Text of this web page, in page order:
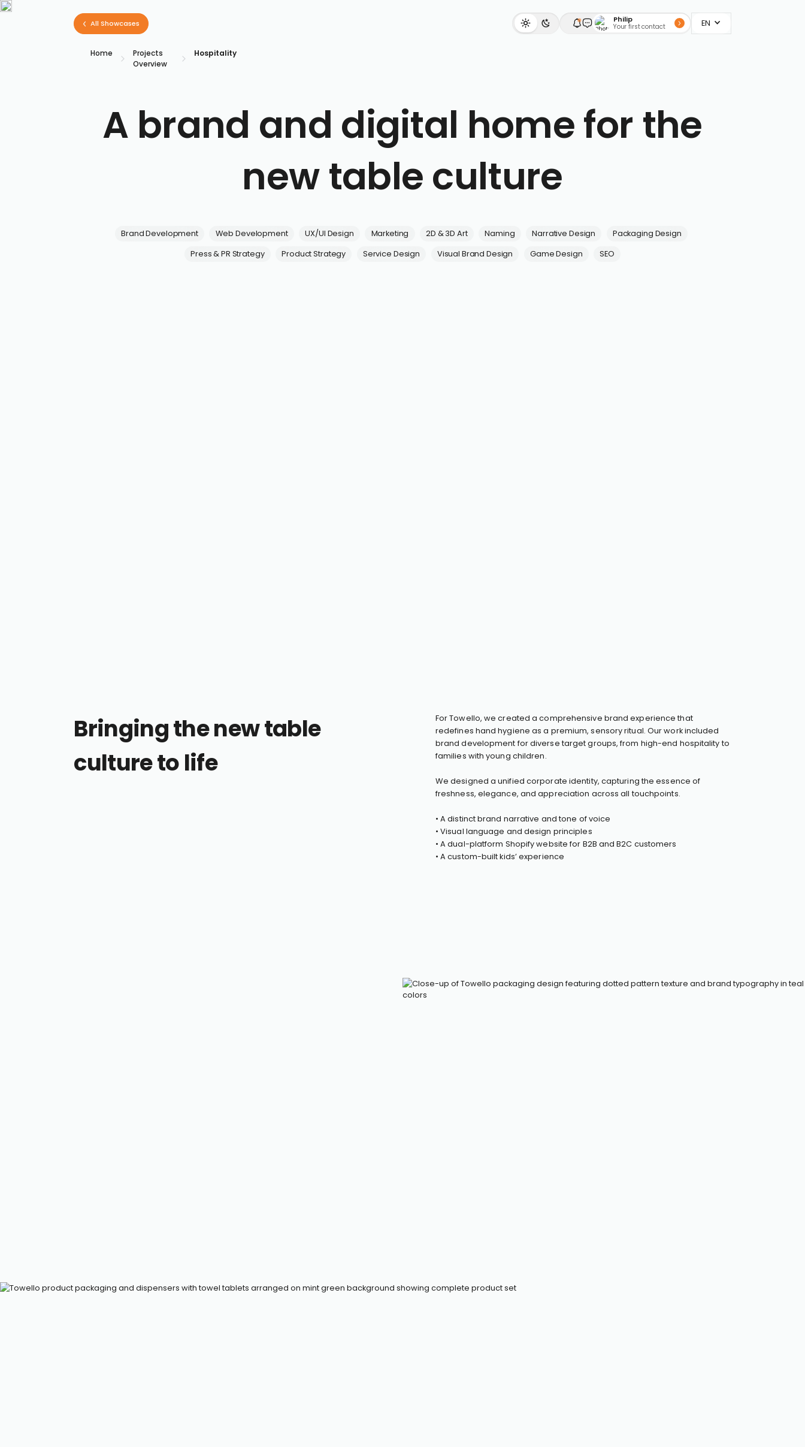
All Showcases Philip
Your first contact EN
Home
Projects
Overview
Hospitality
A brand and digital home for the
new table culture
Brand Development Web Development UX/UI Design Marketing 2D & 3D Art Naming Narrative Design Packaging Design
Press & PR Strategy Product Strategy Service Design Visual Brand Design Game Design SEO
Bringing the new table
culture to life
For Towello, we created a comprehensive brand experience that
redefines hand hygiene as a premium, sensory ritual. Our work included
brand development for diverse target groups, from high-end hospitality to
families with young children.
We designed a unified corporate identity, capturing the essence of
freshness, elegance, and appreciation across all touchpoints.
• A distinct brand narrative and tone of voice
• Visual language and design principles
• A dual-platform Shopify website for B2B and B2C customers
• A custom-built kids’ experience